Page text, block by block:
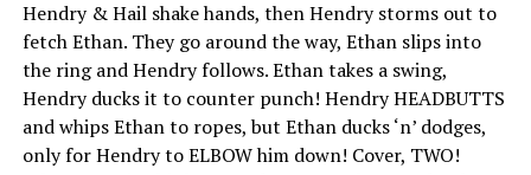
Hendry & Hail shake hands, then Hendry storms out to
fetch Ethan. They go around the way, Ethan slips into
the ring and Hendry follows. Ethan takes a swing,
Hendry ducks it to counter punch! Hendry HEADBUTTS
and whips Ethan to ropes, but Ethan ducks ‘n’ dodges,
only for Hendry to ELBOW him down! Cover, TWO!